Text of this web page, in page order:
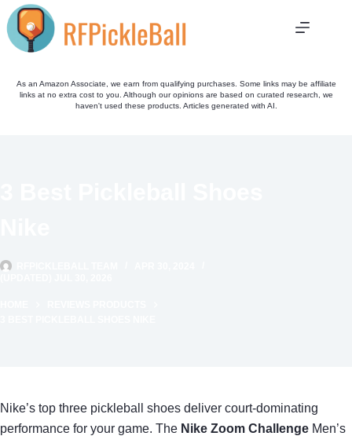
Skip
to
content
As an Amazon Associate, we earn from qualifying purchases. Some links may be affiliate
links at no extra cost to you. Although our opinions are based on curated research, we
haven't used these products. Articles generated with AI.
Nike’s top three pickleball shoes deliver court-dominating
performance for your game. The Nike Zoom Challenge Men’s